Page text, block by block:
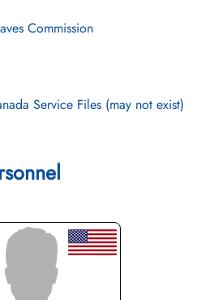
Commission
Service Files (may not exist)